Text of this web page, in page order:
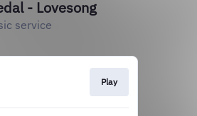
- Lovesong
service
Play